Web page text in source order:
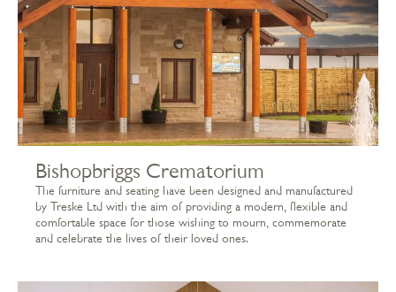
Bishopbriggs Crematorium
The furniture and seating have been designed and manufactured
by Treske Ltd with the aim of providing a modern, flexible and
comfortable space for those wishing to mourn, commemorate
and celebrate the lives of their loved ones.